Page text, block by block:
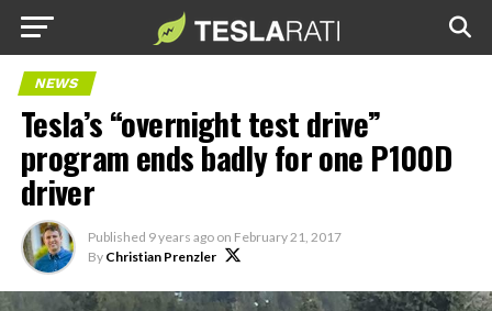
NEWS
Tesla’s “overnight test drive”
program ends badly for one P100D
driver
Published 9 years ago on February 21, 2017
By Christian Prenzler